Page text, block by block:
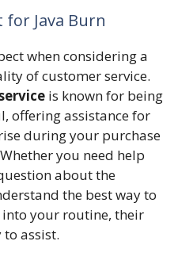
Java Burn
when considering a
of customer service.
is known for being
offering assistance for
during your purchase
you need help
about the
the best way to
into your routine, their
assist.